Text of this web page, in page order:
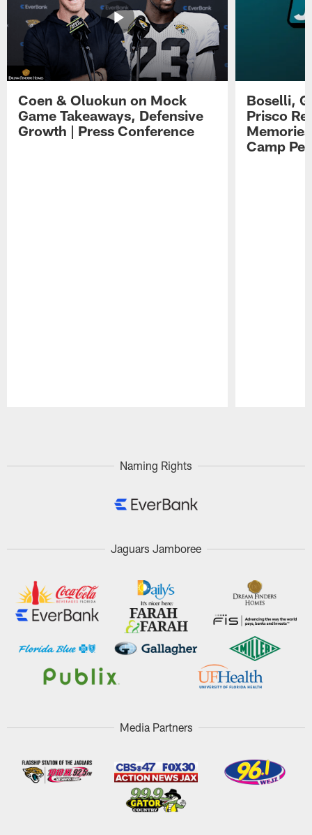
Coen & Oluokun on Mock
Game Takeaways, Defensive
Growth | Press Conference
Boselli,
Prisco
Camp
Naming Rights
Jaguars Jamboree
Media Partners